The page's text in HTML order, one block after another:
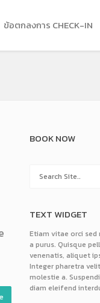
ข้อตกลงการ CHECK-IN
BOOK NOW
TEXT WIDGET
Etiam vitae orci
a purus. Quisque
venenatis, aliquet
Integer pharetra
molestie a.
diam eleifend